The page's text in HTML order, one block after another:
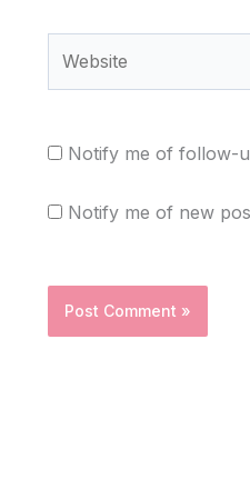
Notify me of follow-
Notify me of new